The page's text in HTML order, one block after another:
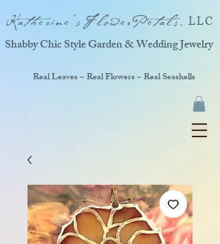
Katherine'sFlowerPetals, LLC
Real Leaves ~ Real Flowers ~ Real Seashells
Shabby Chic Style Garden & Wedding Jewelry